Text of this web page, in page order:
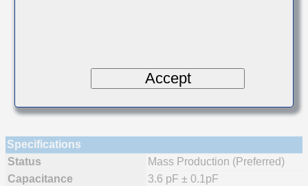
Specifications
Status
Mass Production (Preferred)
Capacitance
3.6 pF ± 0.1pF
Accept